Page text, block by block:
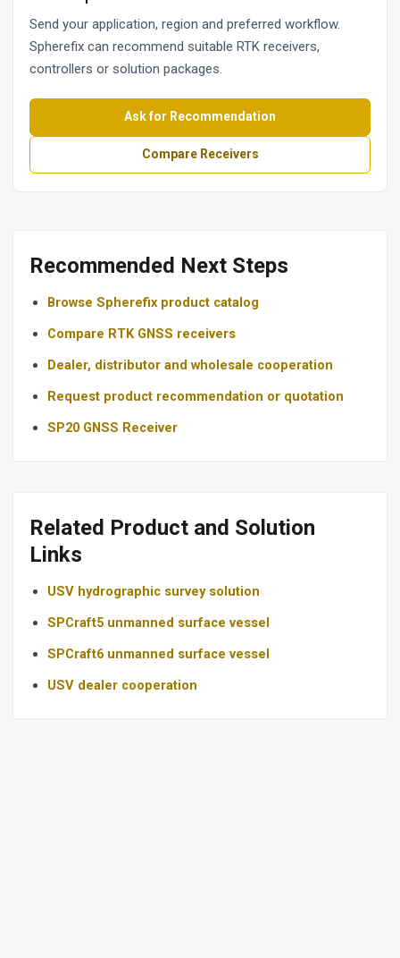
Send your application, region and preferred workflow.
Spherefix can recommend suitable RTK receivers,
controllers or solution packages.
Ask for Recommendation
Compare Receivers
Recommended Next Steps
Browse Spherefix product catalog
Compare RTK GNSS receivers
Dealer, distributor and wholesale cooperation
Request product recommendation or quotation
SP20 GNSS Receiver
Related Product and Solution
Links
USV hydrographic survey solution
SPCraft5 unmanned surface vessel
SPCraft6 unmanned surface vessel
USV dealer cooperation